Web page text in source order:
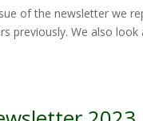
of the newsletter we
previously. We also